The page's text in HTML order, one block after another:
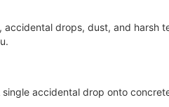
drops, dust, and harsh
accidental drop onto